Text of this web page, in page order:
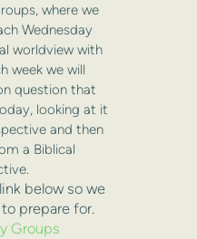
where we
Wednesday
worldview with
week we will
question that
looking at it
and then
a Biblical
below so we
prepare for.
Groups